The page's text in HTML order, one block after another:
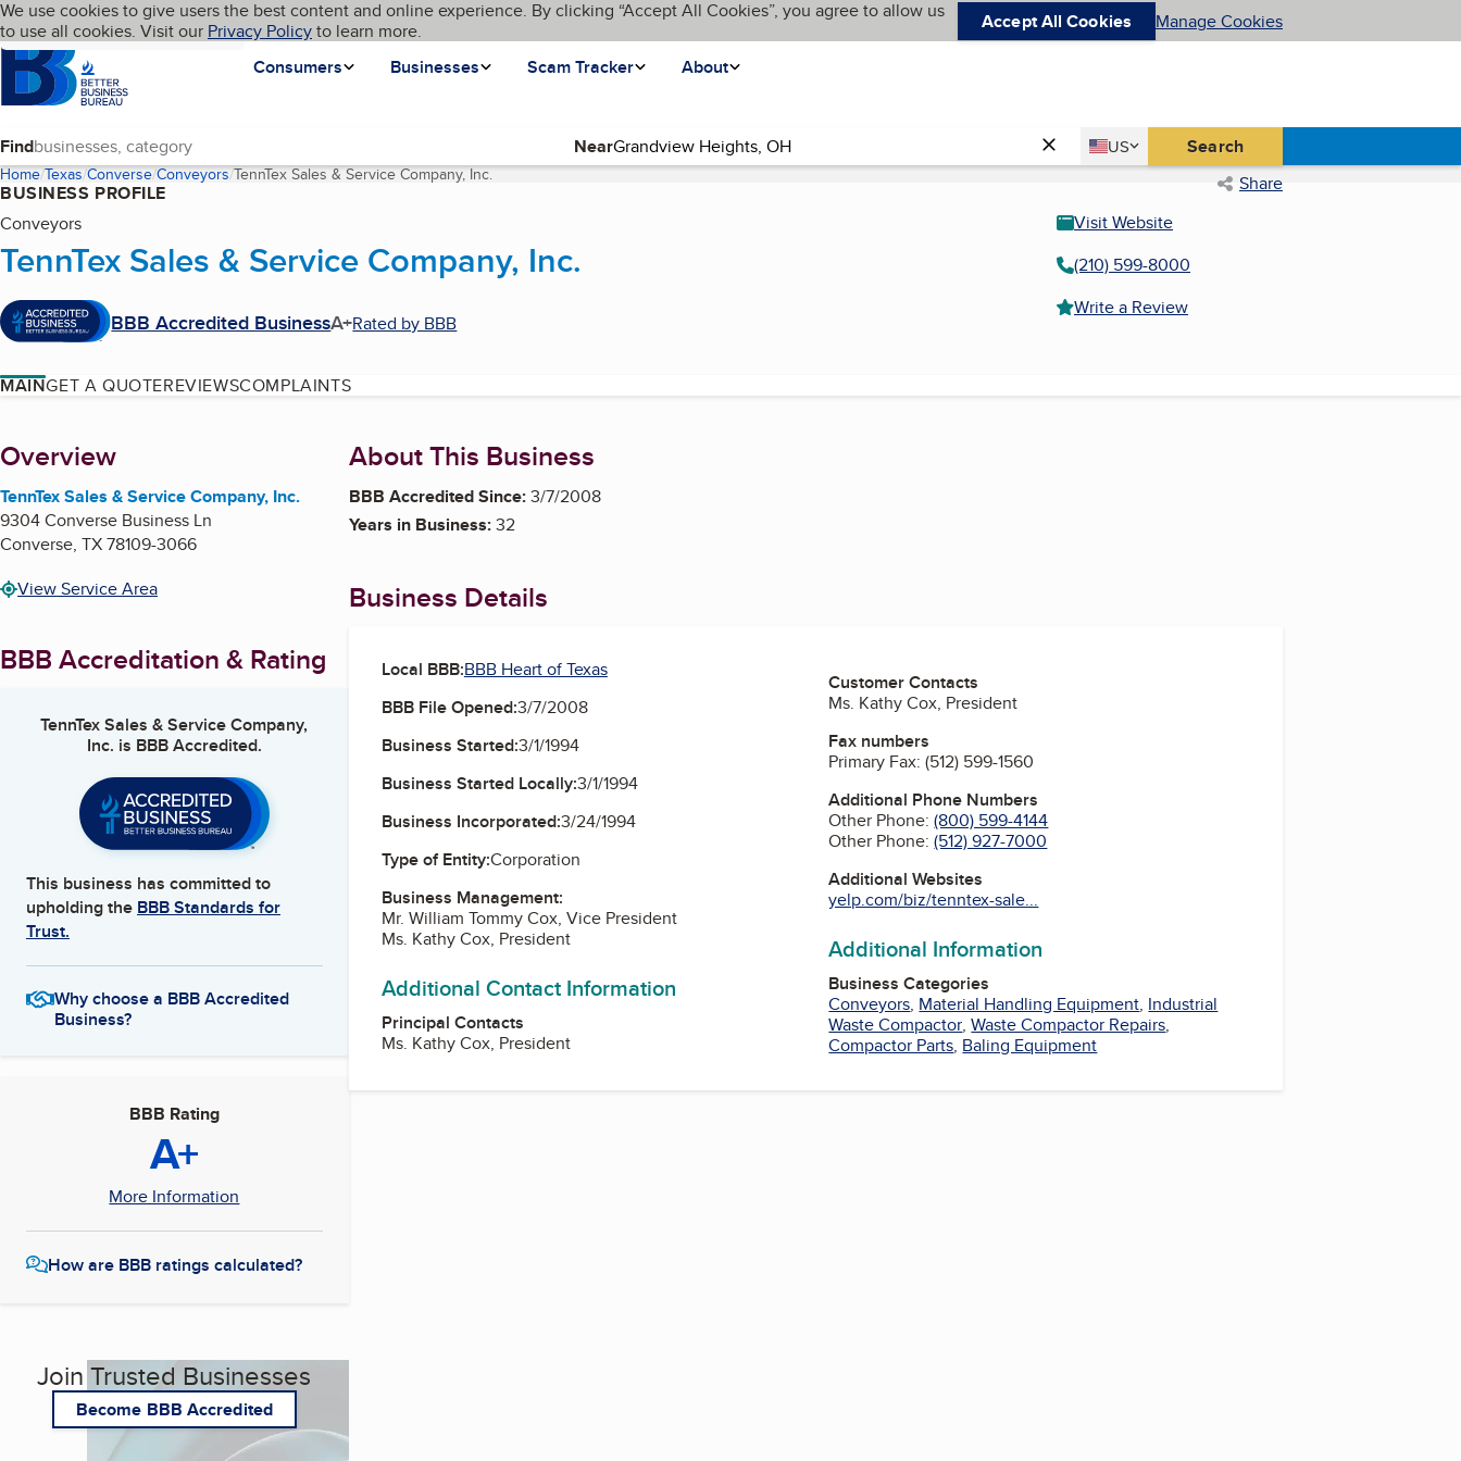
Skip to main content
Cookies on BBB.org
We use cookies to give users the best content and online experience. By clicking “Accept All Cookies”, you agree to allow us
to use all cookies. Visit our Privacy Policyto learn more. Accept All Cookies Manage Cookies
Homepage
Consumers
Businesses Scam Tracker About
Language My BBB
Find Near Country
US
United States Search
Home Texas Converse Conveyors TennTex Sales & Service Company, Inc.(current page) Share
BUSINESS PROFILE
Conveyors
TennTex Sales & Service Company, Inc.
BBB Accredited BusinessA+Rated by BBB
Visit Website
(210) 599-8000
Write a Review
MAINGET A QUOTEREVIEWSCOMPLAINTS
About
Overview
TennTex Sales & Service Company, Inc.
9304 Converse Business Ln
Converse, TX78109-3066
View Service Area
BBB Accreditation & Rating
TennTex Sales & Service Company,
Inc. is BBB Accredited.
This business has committed to
upholding the BBB Standards for
Trust.
Why choose a BBB Accredited
Business?
BBB Rating
A+
More Information
How are BBB ratings calculated?
Join Trusted Businesses
Become BBB Accredited
About This Business
BBB Accredited Since:3/7/2008
Years in Business:32
Business Details
Local BBB:BBB Heart of Texas
BBB File Opened:3/7/2008
Business Started:3/1/1994
Business Started Locally:3/1/1994
Business Incorporated:3/24/1994
Type of Entity:Corporation
Business Management:
Mr. William Tommy Cox, Vice President
Ms. Kathy Cox, President
Additional Contact Information
Principal Contacts
Ms. Kathy Cox, President
Customer Contacts
Ms. Kathy Cox, President
Fax numbers
Primary Fax:(512) 599-1560
Additional Phone Numbers
Other Phone:(800) 599-4144
Other Phone:(512) 927-7000
Additional Websites
yelp.com/biz/tenntex-sale...
Additional Information
Business Categories
Conveyors, Material Handling Equipment, Industrial
Waste Compactor,Waste Compactor Repairs,
Compactor Parts, Baling Equipment